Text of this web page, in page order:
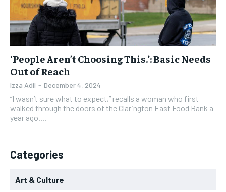
‘People Aren’t Choosing This.’: Basic Needs
Out of Reach
Izza Adil - December 4, 2024
“I wasn’t sure what to expect,” recalls a woman who first
walked through the doors of the Clarington East Food Bank a
year ago....
Categories
Art & Culture